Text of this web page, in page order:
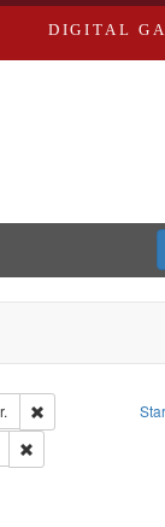
DIGITAL
Remove
Company.
Remove constraint